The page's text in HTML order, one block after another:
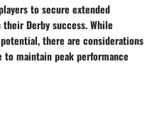
to secure extended
Derby success. While
there are considerations
maintain peak performance